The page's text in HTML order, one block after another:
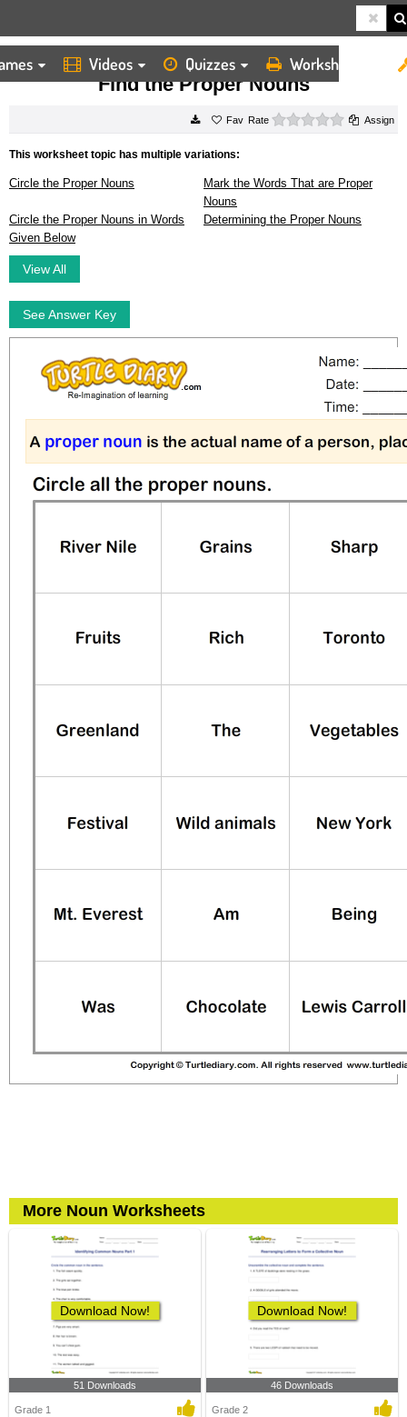
Videos Quizzes Worksheets
HOME WORKSHEETS FIND THE PROPER NOUNS
Find the Proper Nouns
Rate 0 starsAssign
This worksheet topic has multiple variations:
Circle the Proper Nouns
Mark the Words That are Proper
Nouns
Circle the Proper Nouns in Words
Given Below
Determining the Proper Nouns
View All
See Answer Key
More Noun Worksheets
Download Now!
51 Downloads
Grade 1
Download Now!
46 Downloads
Grade 2